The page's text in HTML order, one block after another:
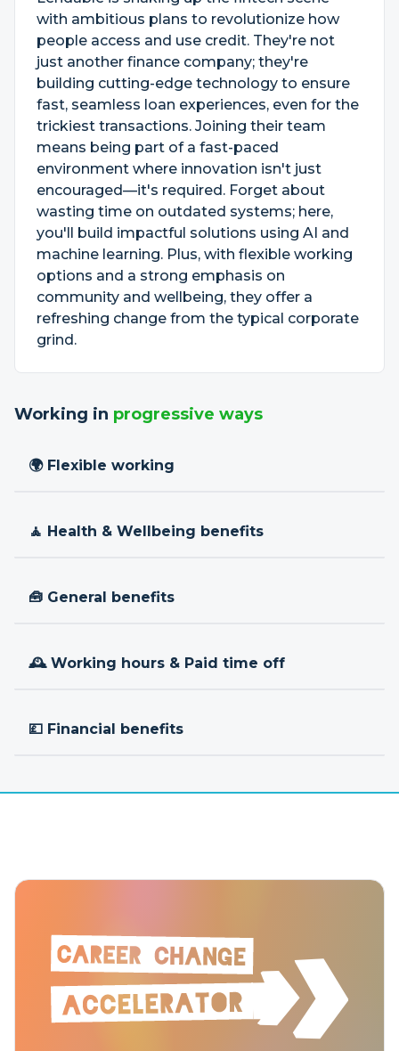
with ambitious plans to revolutionize how
people access and use credit. They're not
just another finance company; they're
building cutting-edge technology to ensure
fast, seamless loan experiences, even for the
trickiest transactions. Joining their team
means being part of a fast-paced
environment where innovation isn't just
encouraged—it's required. Forget about
wasting time on outdated systems; here,
you'll build impactful solutions using AI and
machine learning. Plus, with flexible working
options and a strong emphasis on
community and wellbeing, they offer a
refreshing change from the typical corporate
grind.
Working in progressive ways
🌍 Flexible working
🧘 Health & Wellbeing benefits
🧰 General benefits
🕰 Working hours & Paid time off
💷 Financial benefits